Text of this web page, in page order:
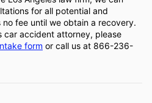
for all potential and
fee until we obtain a recovery.
car accident attorney, please
form or call us at 866-236-